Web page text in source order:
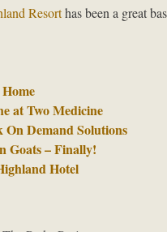
Resorthas been a great
at Two Medicine
On Demand Solutions
Goats – Finally!
Hotel